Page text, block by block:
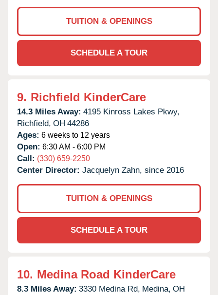
TUITION & OPENINGS
SCHEDULE A TOUR
9. Richfield KinderCare
14.3 Miles Away: 4195 Kinross Lakes Pkwy,
Richfield, OH 44286
Ages: 6 weeks to 12 years
Open: 6:30 AM - 6:00 PM
Call: (330) 659-2250
Center Director: Jacquelyn Zahn, since 2016
TUITION & OPENINGS
SCHEDULE A TOUR
10. Medina Road KinderCare
8.3 Miles Away: 3330 Medina Rd, Medina, OH